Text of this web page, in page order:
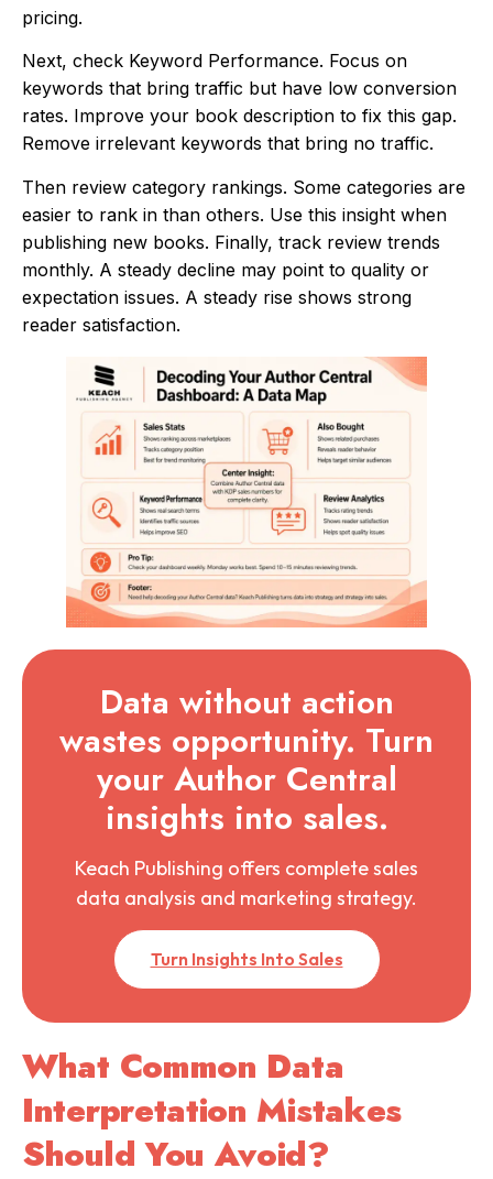
pricing.
Next, check Keyword Performance. Focus on
keywords that bring traffic but have low conversion
rates. Improve your book description to fix this gap.
Remove irrelevant keywords that bring no traffic.
Then review category rankings. Some categories are
easier to rank in than others. Use this insight when
publishing new books. Finally, track review trends
monthly. A steady decline may point to quality or
expectation issues. A steady rise shows strong
reader satisfaction.
Data without action
wastes opportunity. Turn
your Author Central
insights into sales.
Keach Publishing offers complete sales
data analysis and marketing strategy.
Turn Insights Into Sales
What Common Data
Interpretation Mistakes
Should You Avoid?